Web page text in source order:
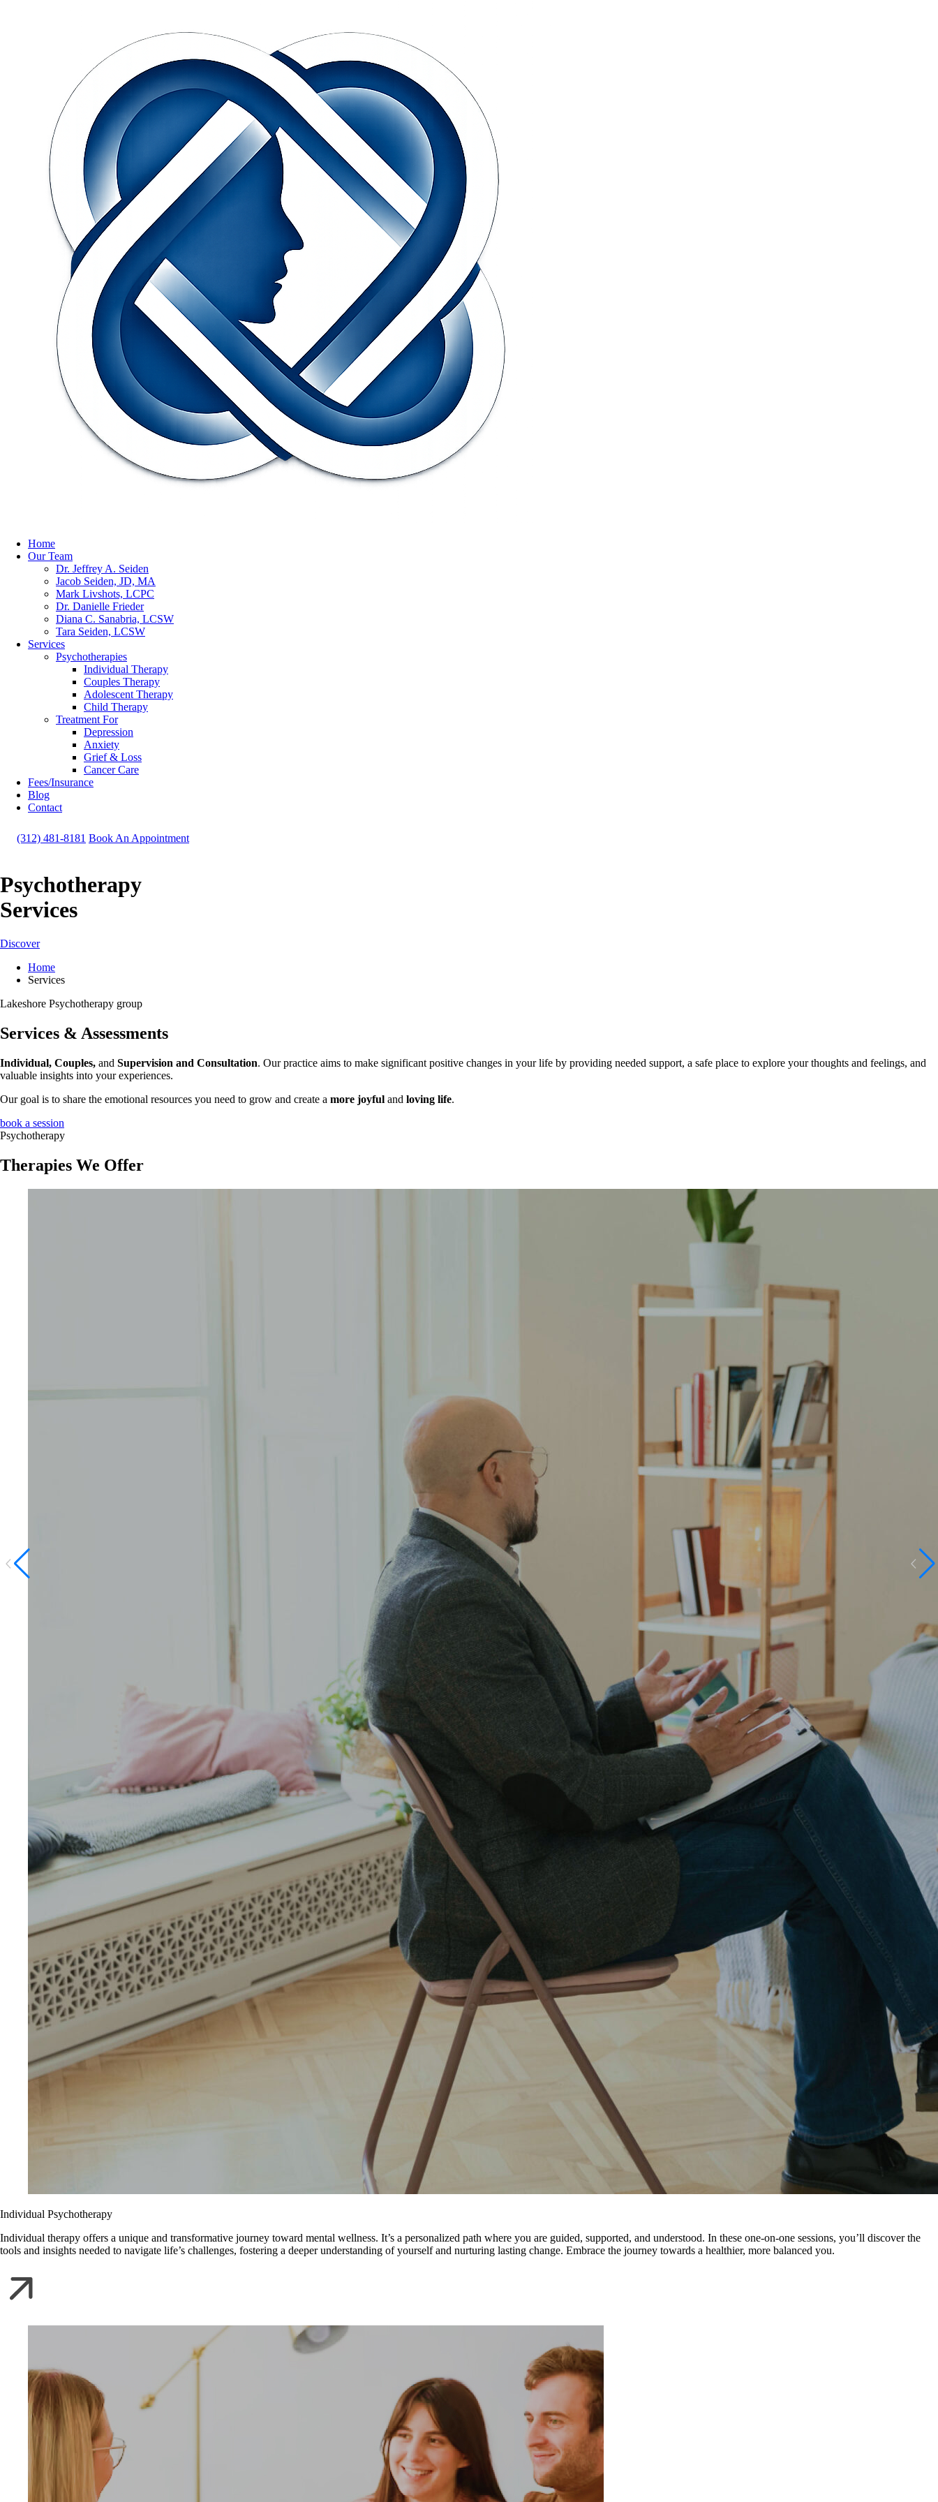
Home
Our Team
Dr. Jeffrey A. Seiden
Jacob Seiden, JD, MA
Mark Livshots, LCPC
Dr. Danielle Frieder
Diana C. Sanabria, LCSW
Tara Seiden, LCSW
Services
Psychotherapies
Individual Therapy
Couples Therapy
Adolescent Therapy
Child Therapy
Treatment For
Depression
Anxiety
Grief & Loss
Cancer Care
Fees/Insurance
Blog
Contact
(312) 481-8181 Book An Appointment
Psychotherapy
Services
Discover
Home
Services
Lakeshore Psychotherapy group
Services & Assessments
Individual, Couples, and Supervision and Consultation. Our practice aims to make significant positive changes in your life by providing needed support, a safe place to explore your thoughts and feelings, and
valuable insights into your experiences.
Our goal is to share the emotional resources you need to grow and create a more joyful and loving life.
book a session
Psychotherapy
Therapies We Offer
Individual Psychotherapy
Individual therapy offers a unique and transformative journey toward mental wellness. It’s a personalized path where you are guided, supported, and understood. In these one-on-one sessions, you’ll discover the
tools and insights needed to navigate life’s challenges, fostering a deeper understanding of yourself and nurturing lasting change. Embrace the journey towards a healthier, more balanced you.